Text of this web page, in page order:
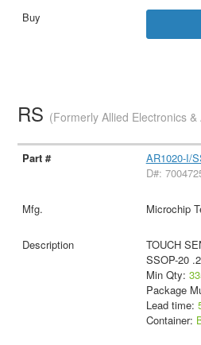
RS (Formerly Allied Electronics
AR1020-I/
D#:
Microchip
TOUCH
SSOP-20
Min Qty:
Package
Lead time:
Container: